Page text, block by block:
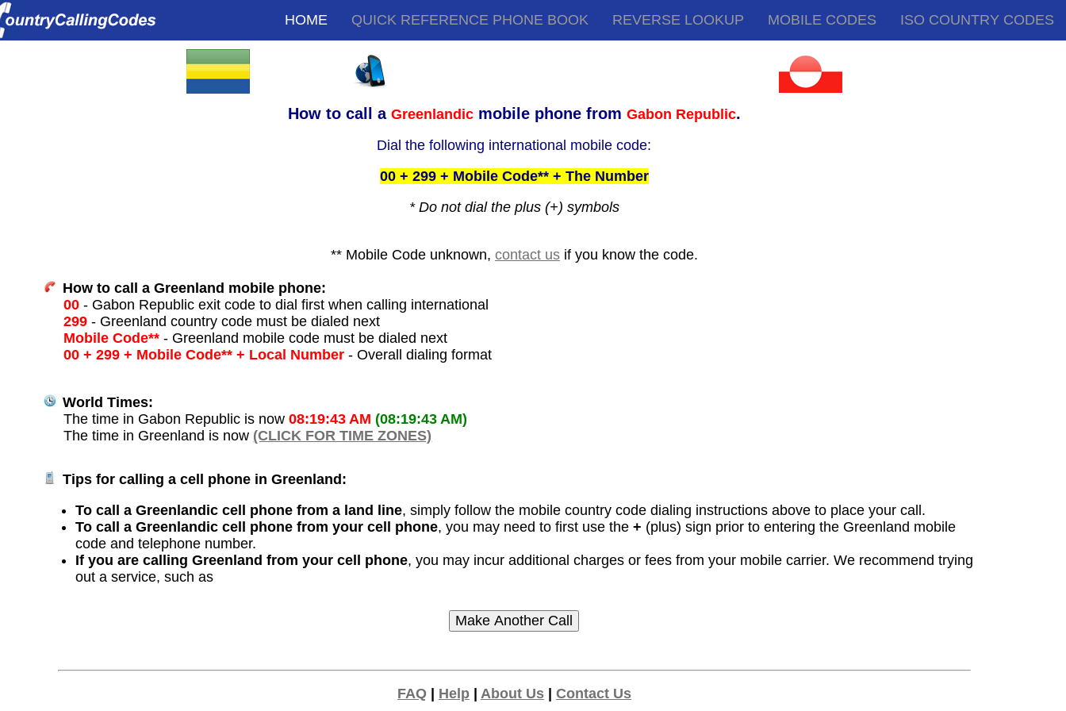
HOME QUICK REFERENCE PHONE BOOK REVERSE LOOKUP MOBILE CODES ISO COUNTRY CODES
How to call a Greenlandicmobile phone from Gabon Republic.
Dial the following international mobile code:
00 + 299 + Mobile Code** + The Number
* Do not dial the plus (+) symbols
** Mobile Code unknown, contact usif you know the code.
How to call a Greenland mobile phone:
00 - Gabon Republic exit code to dial first when calling international
299 - Greenland country code must be dialed next
Mobile Code** - Greenland mobile code must be dialed next
00 + 299 + Mobile Code** + Local Number - Overall dialing format
World Times:
The time in Gabon Republic is now08:19:43 AM (08:19:43 AM)
The time in Greenland is now (CLICK FOR TIME ZONES)
Tips for calling a cell phone in Greenland:
To call a Greenlandic cell phone from a land line, simply follow the mobile country code dialing instructions above to place your call.
To call a Greenlandic cell phone from your cell phone, you may need to first use the+ (plus) sign prior to entering the Greenland mobile
code and telephone number.
If you are calling Greenland from your cell phone, you may incur additional charges or fees from your mobile carrier. We recommend trying
out a service, such as
FAQ| Help| About Us| Contact Us